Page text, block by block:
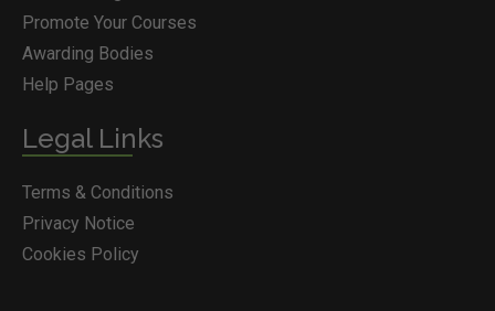
Promote Your Courses
Awarding Bodies
Help Pages
Legal Links
Terms & Conditions
Privacy Notice
Cookies Policy